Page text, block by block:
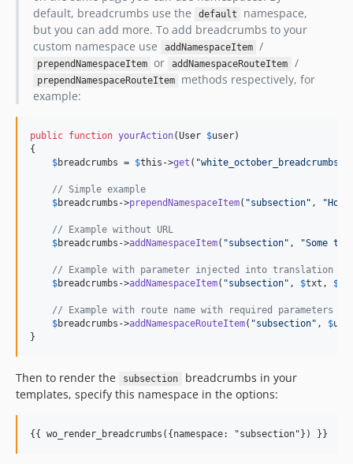
default, breadcrumbs use the
default
namespace,
but you can add more. To add breadcrumbs to your
custom namespace use
addNamespaceItem /
prependNamespaceItem or addNamespaceRouteItem /
prependNamespaceRouteItem
methods respectively, for
example:
public function yourAction(User $user)
{
$breadcrumbs = $this ->get ( "white_october_breadcrumbs
// Simple example
$breadcrumbs ->prependNamespaceItem( "subsection" , " Home
// Example without URL
$breadcrumbs ->addNamespaceItem( "subsection" , "Some
// Example with parameter injected into translation
$breadcrumbs ->addNamespaceItem( "subsection" , $txt , $
// Example with route name with required parameters
$breadcrumbs ->addNamespaceRouteItem( "subsection" , $
}
Then to render the subsection
breadcrumbs in your
templates, specify this namespace in the options:
{{ wo_render_breadcrumbs({namespace: "subsection"}) }}